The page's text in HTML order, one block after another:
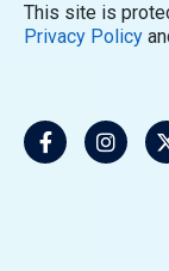
This site is
Privacy Policy